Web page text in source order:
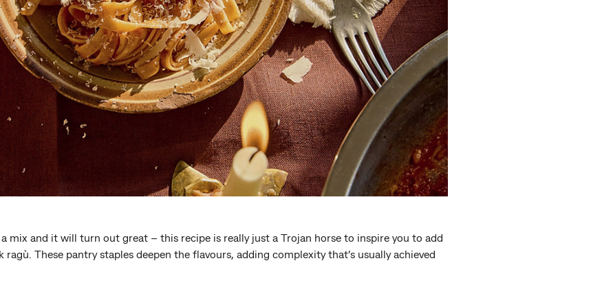
a mix and it will turn out great – this recipe is really just a Trojan horse to inspire you to add
These pantry staples deepen the flavours, adding complexity that’s usually achieved